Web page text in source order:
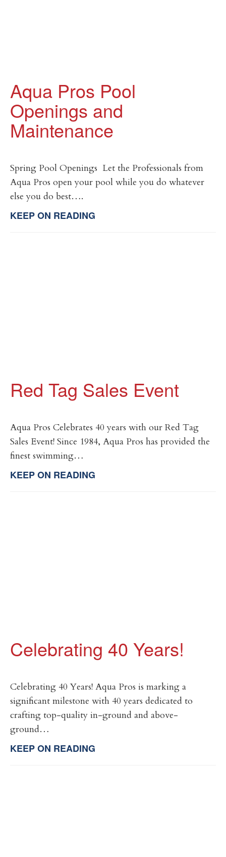
Aqua Pros Pool
Openings and
Maintenance
Spring Pool Openings Let the Professionals from
Aqua Pros open your pool while you do whatever
else you do best….
KEEP ON READING
Red Tag Sales Event
Aqua Pros Celebrates 40 years with our Red Tag
Sales Event! Since 1984, Aqua Pros has provided the
finest swimming…
KEEP ON READING
Celebrating 40 Years!
Celebrating 40 Years! Aqua Pros is marking a
significant milestone with 40 years dedicated to
crafting top-quality in-ground and above-
ground…
KEEP ON READING